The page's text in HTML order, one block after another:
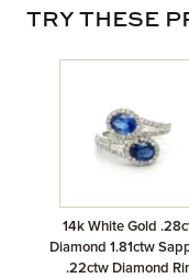
TRY THESE
14k White Gold
Diamond 1.81ctw
.22ctw Diamond